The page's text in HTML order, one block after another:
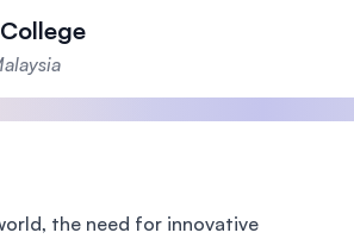
the need for innovative